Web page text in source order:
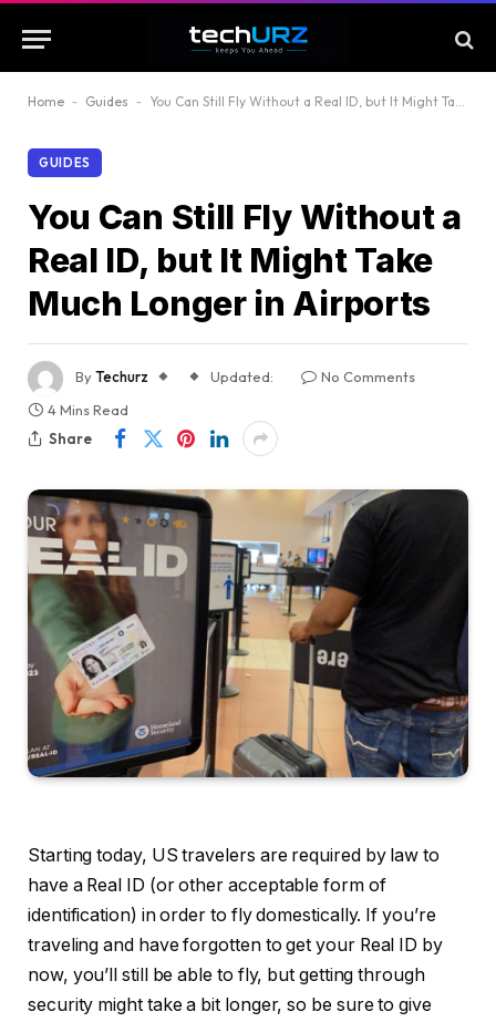
Home - Guides - You Can Still Fly Without a Real ID, but It Might Take Much Longer in Airports
GUIDES
You Can Still Fly Without a
Real ID, but It Might Take
Much Longer in Airports
ByTechurz Updated:
No Comments
4 Mins Read
Share
Starting today, US travelers are required by law to
have a Real ID (or other acceptable form of
identification) in order to fly domestically. If you’re
traveling and have forgotten to get your Real ID by
now, you’ll still be able to fly, but getting through
security might take a bit longer, so be sure to give